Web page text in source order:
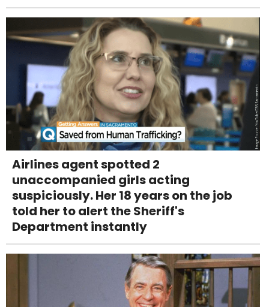
Airlines agent spotted 2
unaccompanied girls acting
suspiciously. Her 18 years on the job
told her to alert the Sheriff's
Department instantly